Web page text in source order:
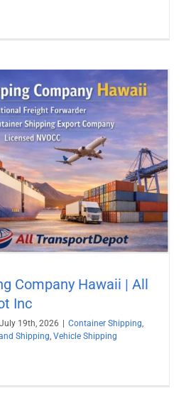
Company Hawaii | All
Inc
July 19th, 2026 | Container Shipping
Shipping Vehicle Shipping